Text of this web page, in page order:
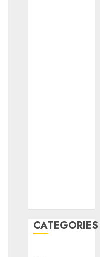
CATEGORIES